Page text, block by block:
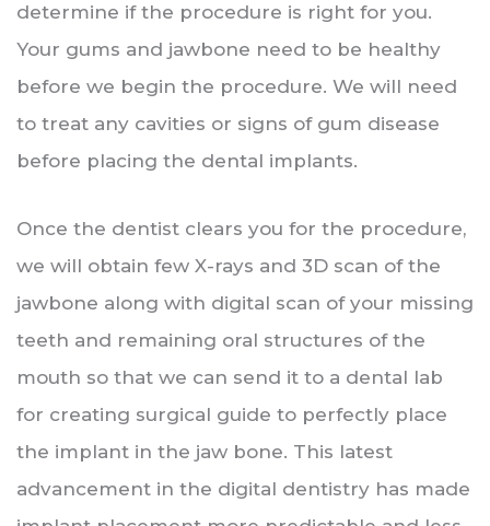
determine if the procedure is right for you.
Your gums and jawbone need to be healthy
before we begin the procedure. We will need
to treat any cavities or signs of gum disease
before placing the dental implants.
Once the dentist clears you for the procedure,
we will obtain few X-rays and 3D scan of the
jawbone along with digital scan of your missing
teeth and remaining oral structures of the
mouth so that we can send it to a dental lab
for creating surgical guide to perfectly place
the implant in the jaw bone. This latest
advancement in the digital dentistry has made